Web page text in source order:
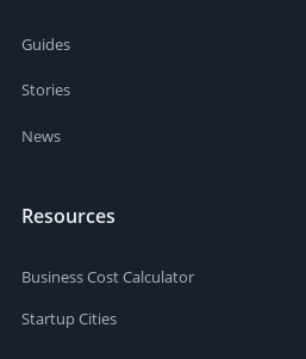
Guides
Stories
News
Resources
Business Cost Calculator
Startup Cities